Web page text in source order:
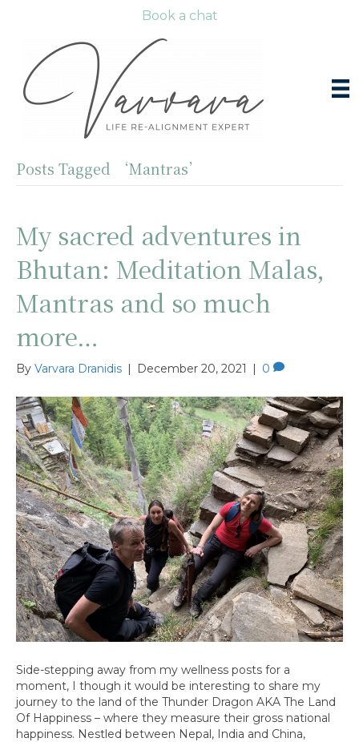
Book a chat
Posts Tagged ‘Mantras’
My sacred adventures in
Bhutan: Meditation Malas,
Mantras and so much
more…
By Varvara Dranidis | December 20, 2021 | 0
Side-stepping away from my wellness posts for a
moment, I though it would be interesting to share my
journey to the land of the Thunder Dragon AKA The Land
Of Happiness – where they measure their gross national
happiness. Nestled between Nepal, India and China,